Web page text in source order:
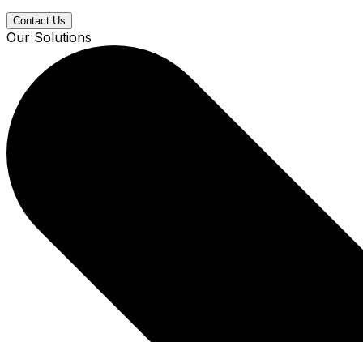
Contact Us
Our Solutions